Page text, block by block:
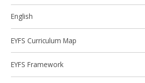
English
EYFS Curriculum Map
EYFS Framework